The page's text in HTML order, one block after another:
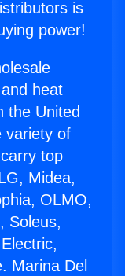
is
power!
heat
the United
variety of
top
Midea,
OLMO,
Soleus,
Marina Del